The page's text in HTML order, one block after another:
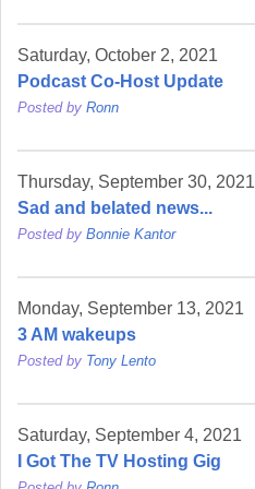
Saturday, October 2, 2021
Podcast Co-Host Update
Posted by Ronn
Thursday, September 30, 2021
Sad and belated news...
Posted by Bonnie Kantor
Monday, September 13, 2021
3 AM wakeups
Posted by Tony Lento
Saturday, September 4, 2021
I Got The TV Hosting Gig